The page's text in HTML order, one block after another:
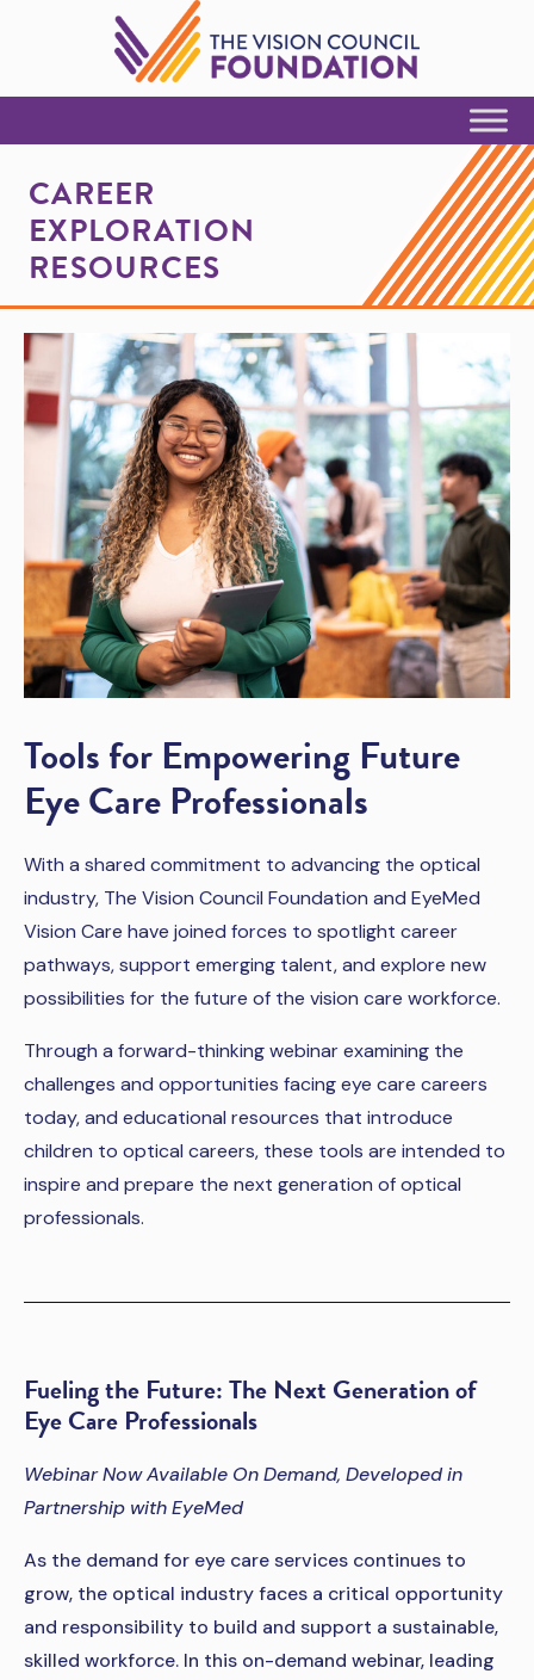
Skip to Content
CAREER
EXPLORATION
RESOURCES
Tools for Empowering Future
Eye Care Professionals
With a shared commitment to advancing the optical
industry, The Vision Council Foundation and EyeMed
Vision Care have joined forces to spotlight career
pathways, support emerging talent, and explore new
possibilities for the future of the vision care workforce.
Through a forward-thinking webinar examining the
challenges and opportunities facing eye care careers
today, and educational resources that introduce
children to optical careers, these tools are intended to
inspire and prepare the next generation of optical
professionals.
Fueling the Future: The Next Generation of
Eye Care Professionals
Webinar Now Available On Demand, Developed in
Partnership with EyeMed
As the demand for eye care services continues to
grow, the optical industry faces a critical opportunity
and responsibility to build and support a sustainable,
skilled workforce. In this on-demand webinar, leading